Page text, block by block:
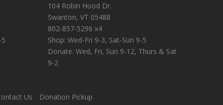
104 Robin Hood Dr.
Swanton, VT 05488
802-857-5296 x4
Shop: Wed-Fri 9-3, Sat-Sun 9-5
Donate: Wed, Fri, Sun 9-12, Thurs & Sat
9-2
Us Donation Pickup